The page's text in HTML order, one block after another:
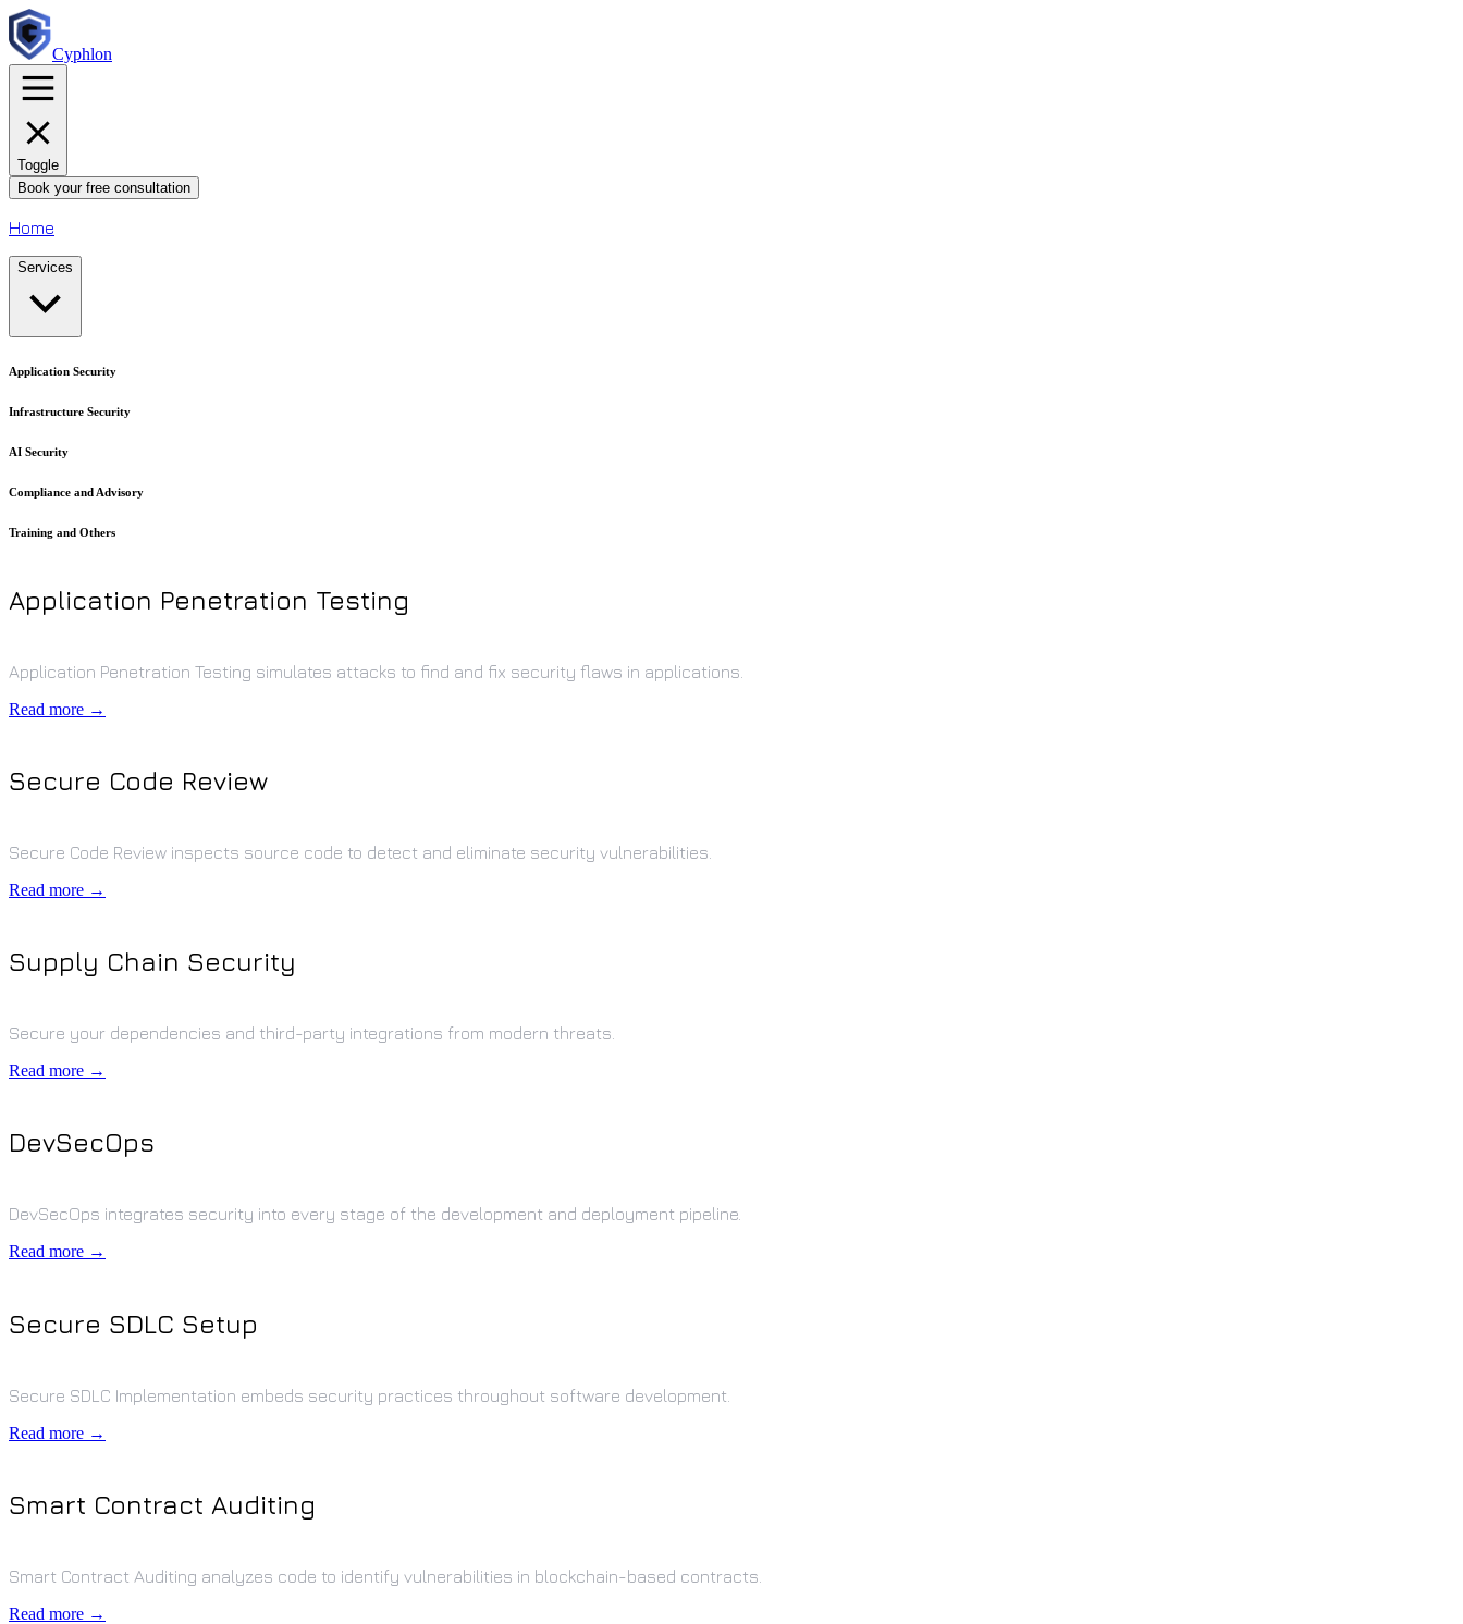
Cyphlon
Toggle
Book your free consultation
Home
Services
Application Security
Infrastructure Security
AI Security
Compliance and Advisory
Training and Others
Application Penetration Testing
Application Penetration Testing simulates attacks to find and fix security flaws in applications.
Read more →
Secure Code Review
Secure Code Review inspects source code to detect and eliminate security vulnerabilities.
Read more →
Supply Chain Security
Secure your dependencies and third-party integrations from modern threats.
Read more →
DevSecOps
DevSecOps integrates security into every stage of the development and deployment pipeline.
Read more →
Secure SDLC Setup
Secure SDLC Implementation embeds security practices throughout software development.
Read more →
Smart Contract Auditing
Smart Contract Auditing analyzes code to identify vulnerabilities in blockchain-based contracts.
Read more →